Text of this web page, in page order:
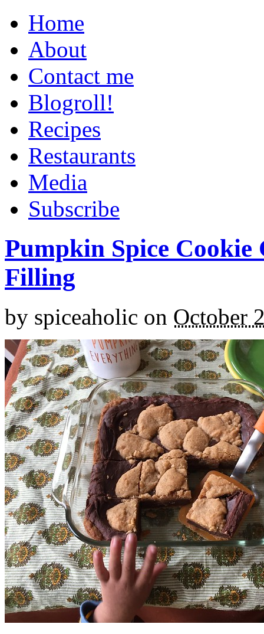
Home
About
Contact me
Blogroll!
Recipes
Restaurants
Media
Subscribe
Pumpkin Spice
Filling
by spiceaholic on October